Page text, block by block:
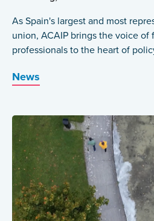
As Spain's largest and most
union, ACAIP brings the voice
professionals to the heart of
News